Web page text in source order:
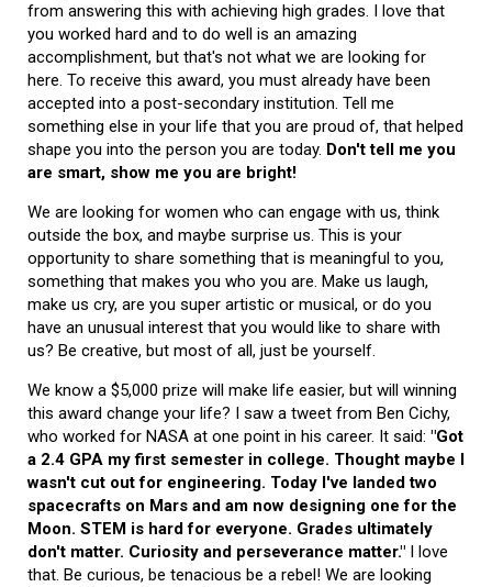
from answering this with achieving high grades. I love that
you worked hard and to do well is an amazing
accomplishment, but that's not what we are looking for
here. To receive this award, you must already have been
accepted into a post-secondary institution. Tell me
something else in your life that you are proud of, that helped
shape you into the person you are today. Don't tell me you
are smart, show me you are bright!
We are looking for women who can engage with us, think
outside the box, and maybe surprise us. This is your
opportunity to share something that is meaningful to you,
something that makes you who you are. Make us laugh,
make us cry, are you super artistic or musical, or do you
have an unusual interest that you would like to share with
us? Be creative, but most of all, just be yourself.
We know a $5,000 prize will make life easier, but will winning
this award change your life? I saw a tweet from Ben Cichy,
who worked for NASA at one point in his career. It said: "Got
a 2.4 GPA my first semester in college. Thought maybe I
wasn't cut out for engineering. Today I've landed two
spacecrafts on Mars and am now designing one for the
Moon. STEM is hard for everyone. Grades ultimately
don't matter. Curiosity and perseverance matter." I love
that. Be curious, be tenacious be a rebel! We are looking